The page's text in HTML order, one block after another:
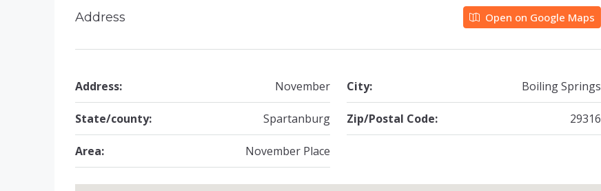
Address Open on Google Maps
Address: November City: Boiling Springs
State/county: Spartanburg Zip/Postal Code: 29316
Area: November Place